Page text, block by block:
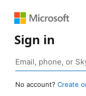
Sign in
No account? Create